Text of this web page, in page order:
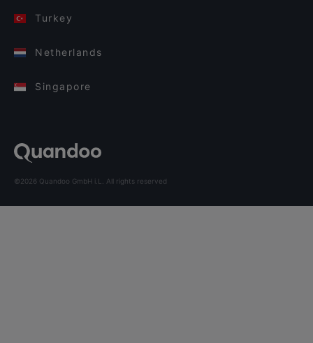
Turkey
Netherlands
Singapore
©2026 Quandoo GmbH i.L. All rights reserved